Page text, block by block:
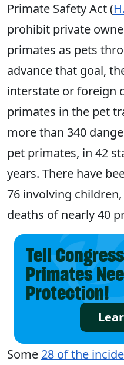
Primate Safety Act (
prohibit private
primates as pets
advance that goal,
interstate or foreign
primates in the pet
more than 340
pet primates, in 42
years. There have
76 involving
deaths of nearly 40
Tell
Primates
Protection!
Some 28 of the